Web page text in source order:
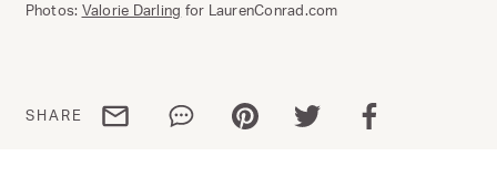
Photos: Valorie Darling for LaurenConrad.com
SHARE Share via emailShare via WhatsApp
Share via Pinterest
Share via Twitter
Share via